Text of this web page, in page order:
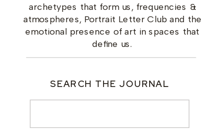
archetypes that form us, frequencies &
atmospheres, Portrait Letter Club and the
emotional presence of art in spaces that
define us.
SEARCH THE JOURNAL